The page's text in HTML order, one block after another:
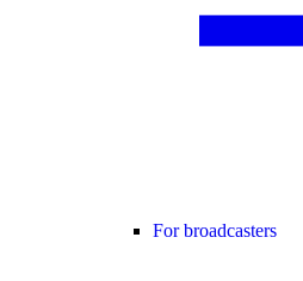
For broadcasters